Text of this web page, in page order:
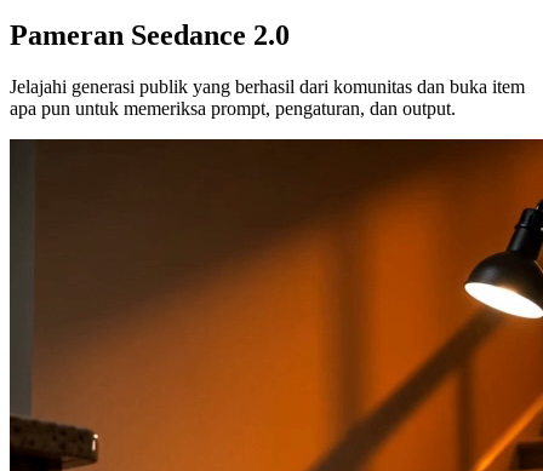
Pameran Seedance 2.0
Jelajahi generasi publik yang berhasil dari komunitas dan buka item
apa pun untuk memeriksa prompt, pengaturan, dan output.